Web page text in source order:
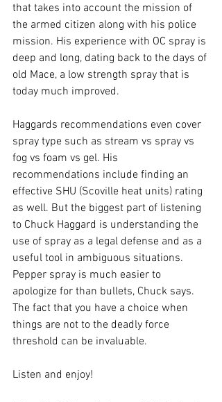
that takes into account the mission of
the armed citizen along with his police
mission. His experience with OC spray is
deep and long, dating back to the days of
old Mace, a low strength spray that is
today much improved.
Haggards recommendations even cover
spray type such as stream vs spray vs
fog vs foam vs gel. His
recommendations include finding an
effective SHU (Scoville heat units) rating
as well. But the biggest part of listening
to Chuck Haggard is understanding the
use of spray as a legal defense and as a
useful tool in ambiguous situations.
Pepper spray is much easier to
apologize for than bullets, Chuck says.
The fact that you have a choice when
things are not to the deadly force
threshold can be invaluable.
Listen and enjoy!